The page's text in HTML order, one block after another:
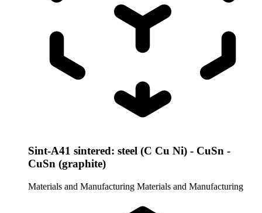
Sint-A41 sintered: steel (C Cu Ni) - CuSn -
CuSn (graphite)
Materials and Manufacturing Materials and Manufacturing